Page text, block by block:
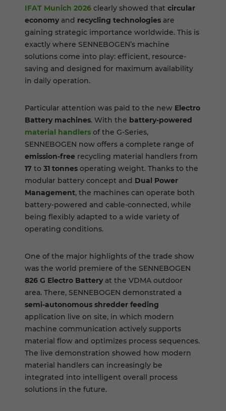
IFAT Munich 2026 clearly showed that circular
economyand recycling technologies are
gaining strategic importance worldwide. This is
exactly where SENNEBOGEN’s machine
solutions come into play: efficient, resource-
saving and designed for maximum availability
in daily operation.
Particular attention was paid to the new Electro
Battery machines. With the battery-powered
material handlers of the G-Series,
SENNEBOGEN now offers a complete range of
emission-free recycling material handlers from
17 to 31 tonnes operating weight. Thanks to the
modular battery concept and Dual Power
Management, the machines can operate both
battery-powered and cable-connected, while
being flexibly adapted to a wide variety of
operating conditions.
One of the major highlights of the trade show
was the world premiere of the SENNEBOGEN
826 G Electro Batteryat the VDMA outdoor
area. There, SENNEBOGEN demonstrated a
semi-autonomous shredder feeding
application live on site, in which modern
machine communication actively supports
material flow and optimizes process sequences.
The live demonstration showed how modern
material handlers can increasingly be
integrated into intelligent overall process
solutions in the future.